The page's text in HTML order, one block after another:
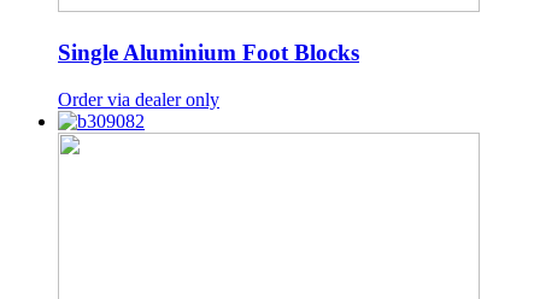
Single Aluminium Foot Blocks
Order via dealer only